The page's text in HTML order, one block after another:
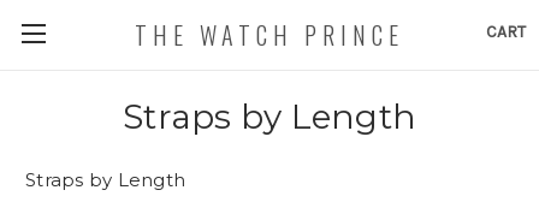
CART
THE WATCH PRINCE
Straps by Length
Straps by Length